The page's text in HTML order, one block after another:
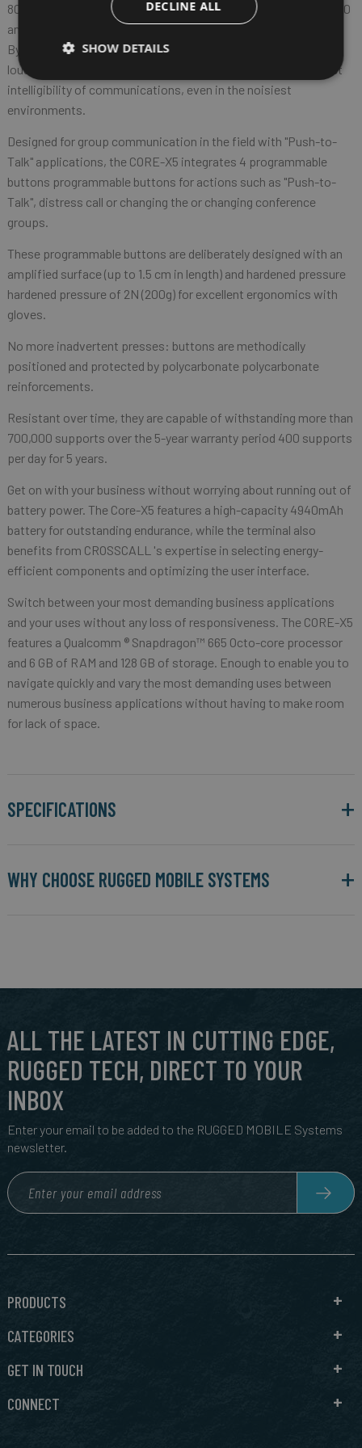
80,000 spectators, where the noise level fluctuates between 80
and 100dB.
By maintaining a positive signal-to-noise ratio, the 100dB
loudspeaker power of the Core-X5 guarantees the user perfect
intelligibility of communications, even in the noisiest
environments.
Designed for group communication in the field with "Push-to-
Talk" applications, the CORE-X5 integrates 4 programmable
buttons programmable buttons for actions such as "Push-to-
Talk", distress call or changing the or changing conference
groups.
These programmable buttons are deliberately designed with an
amplified surface (up to 1.5 cm in length) and hardened pressure
hardened pressure of 2N (200g) for excellent ergonomics with
gloves.
No more inadvertent presses: buttons are methodically
positioned and protected by polycarbonate polycarbonate
reinforcements.
Resistant over time, they are capable of withstanding more than
700,000 supports over the 5-year warranty period 400 supports
per day for 5 years.
Get on with your business without worrying about running out of
battery power. The Core-X5 features a high-capacity 4940mAh
battery for outstanding endurance, while the terminal also
benefits from CROSSCALL 's expertise in selecting energy-
efficient components and optimizing the user interface.
Switch between your most demanding business applications
and your uses without any loss of responsiveness. The CORE-X5
features a Qualcomm ® Snapdragon™ 665 Octo-core processor
and 6 GB of RAM and 128 GB of storage. Enough to enable you to
navigate quickly and vary the most demanding uses between
numerous business applications without having to make room
for lack of space.
SPECIFICATIONS
WHY CHOOSE RUGGED MOBILE SYSTEMS
ALL THE LATEST IN CUTTING EDGE,
RUGGED TECH, DIRECT TO YOUR
INBOX
Enter your email to be added to the RUGGED MOBILE Systems
newsletter.
PRODUCTS
CATEGORIES
GET IN TOUCH
CONNECT
DECLINE ALL
SHOW DETAILS